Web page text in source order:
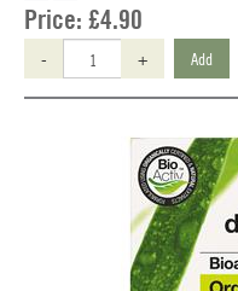
Price: £4.90
- + Add